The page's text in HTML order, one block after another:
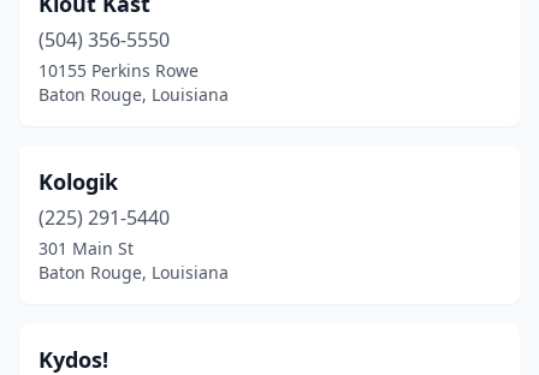
(504) 356-5550
10155 Perkins Rowe
Baton Rouge, Louisiana
Kologik
(225) 291-5440
301 Main St
Baton Rouge, Louisiana
Kydos!